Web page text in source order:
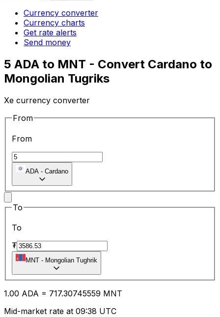
Currency converter
Currency charts
Get rate alerts
Send money
5 ADA to MNT - Convert Cardano to
Mongolian Tugriks
Xe currency converter
From
From
ADA - Cardano
To
To
₮
MNT - Mongolian Tughrik
1.00 ADA = 717.30745559 MNT
Mid-market rate at 09:38 UTC